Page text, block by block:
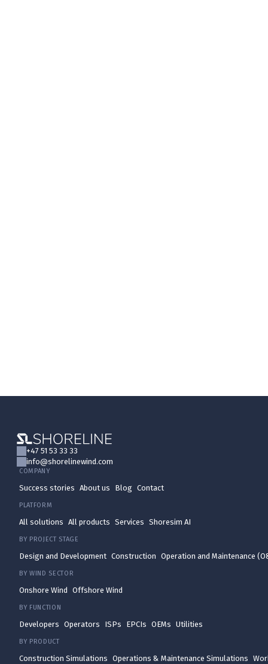
+47 51 53 33 33
info@shorelinewind.com
COMPANY
Success stories About us Blog Contact
PLATFORM
All solutions All products Services Shoresim AI
BY PROJECT STAGE
Design and Development Construction Operation and Maintenance
BY WIND SECTOR
Onshore Wind Offshore Wind
BY FUNCTION
Developers Operators ISPs EPCIs OEMs Utilities
BY PRODUCT
Construction Simulations Operations & Maintenance Simulations